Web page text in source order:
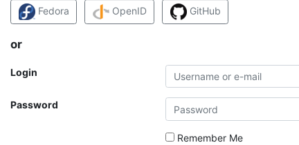
Fedora OpenID GitHub
or
Login
Password
Remember Me